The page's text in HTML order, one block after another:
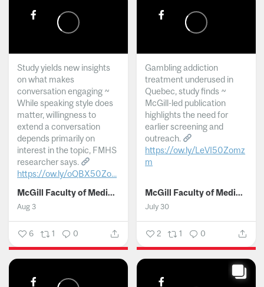
Study yields new insights
on what makes
conversation engaging ~
While speaking style does
matter, willingness to
extend a conversation
depends primarily on
interest in the topic, FMHS
researcher says.
https://ow.ly/oQBX50Zo...
McGill Faculty of Medicine and Health Sciences
Aug 3
6 1 0
Gambling addiction
treatment underused in
Quebec, study finds ~
McGill-led publication
highlights the need for
earlier screening and
outreach.
https://ow.ly/LeVI50Zomz
m
McGill Faculty of Medicine and Health Sciences
July 30
2 1 0